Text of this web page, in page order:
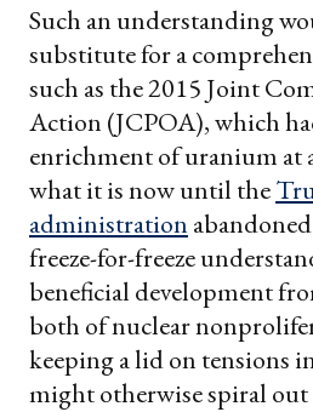
Such an understanding
substitute for a
such as the 2015 Joint
Action (JCPOA), which
enrichment of uranium at
what it is now until the
administration
freeze-for-freeze
beneficial development
both of nuclear
keeping a lid on tensions
might otherwise spiral